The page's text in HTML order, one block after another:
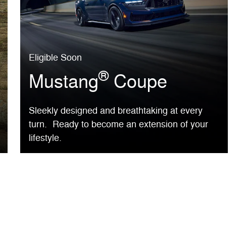
Eligible Soon
Mustang®Coupe
Sleekly designed and breathtaking at every
turn. Ready to become an extension of your
lifestyle.